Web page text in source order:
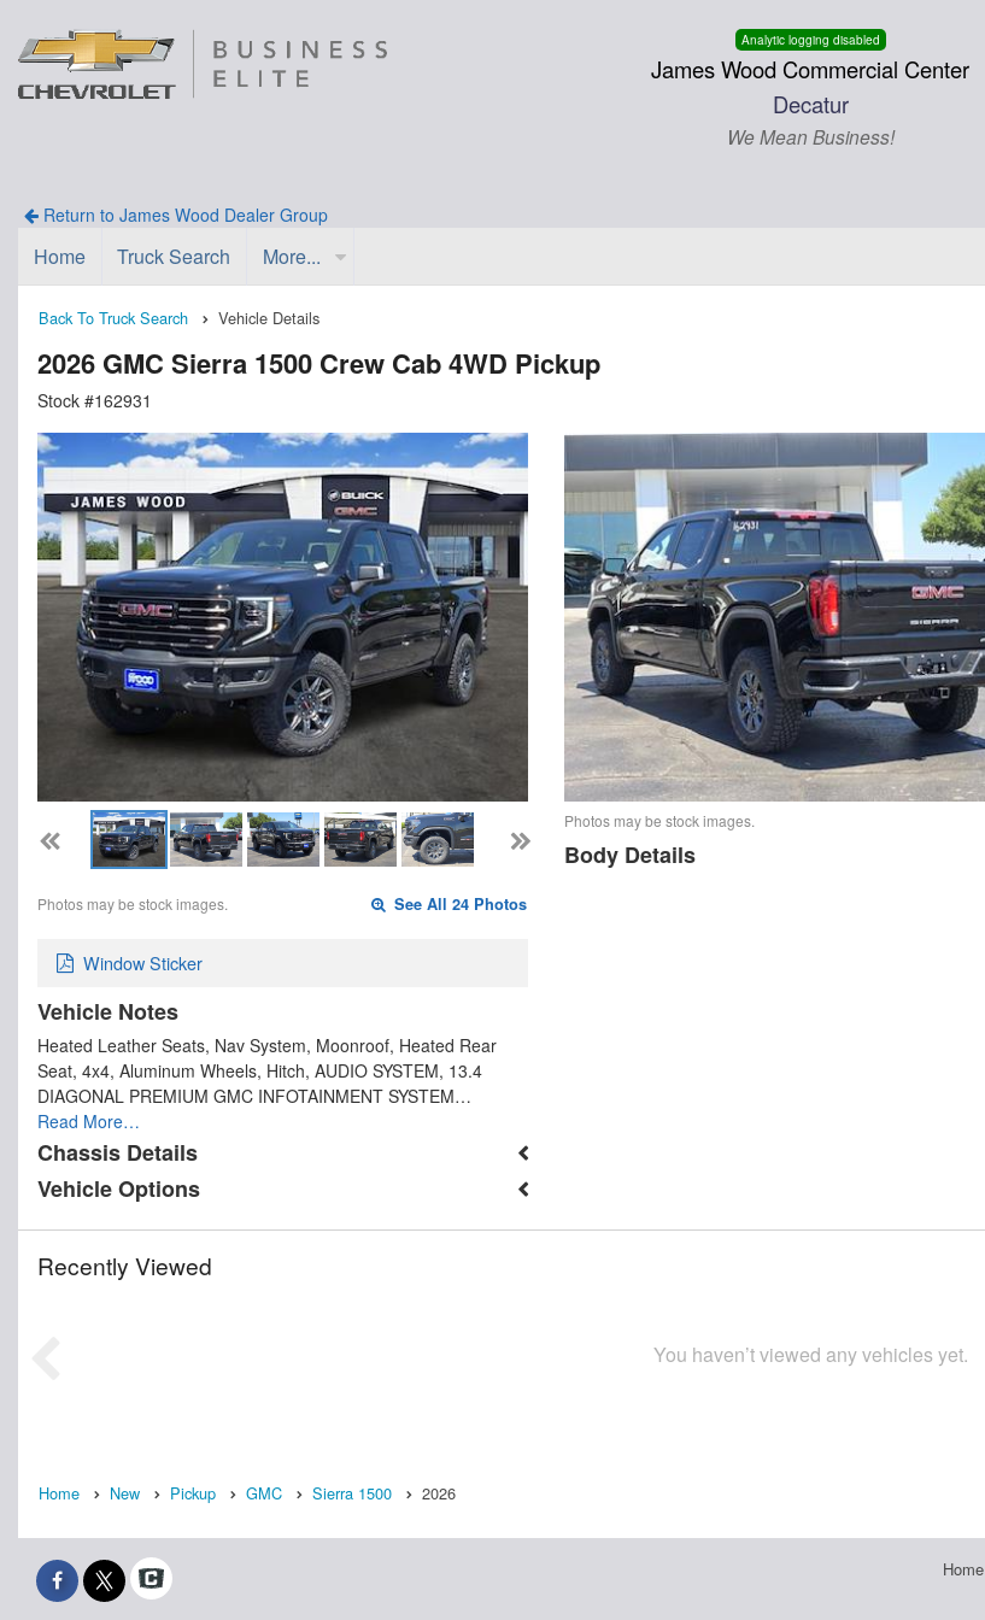
Analytic logging disabled
James Wood Commercial Center
Decatur
We Mean Business!
Return to James Wood Dealer Group
Home Truck Search More...
Back To Truck Search Vehicle Details
2026 GMC Sierra 1500 Crew Cab 4WD Pickup
Stock #162931
Photos may be stock images. See All 24 Photos
Window Sticker
Vehicle Notes
Heated Leather Seats, Nav System, Moonroof, Heated Rear
Seat, 4x4, Aluminum Wheels, Hitch, AUDIO SYSTEM, 13.4
DIAGONAL PREMIUM GMC INFOTAINMENT SYSTEM…
Read More…
Chassis Details
Vehicle Options
Photos may be stock images.
Body Details
Recently Viewed
You haven’t viewed any vehicles yet.
Home New Pickup GMC Sierra 1500 2026
Home